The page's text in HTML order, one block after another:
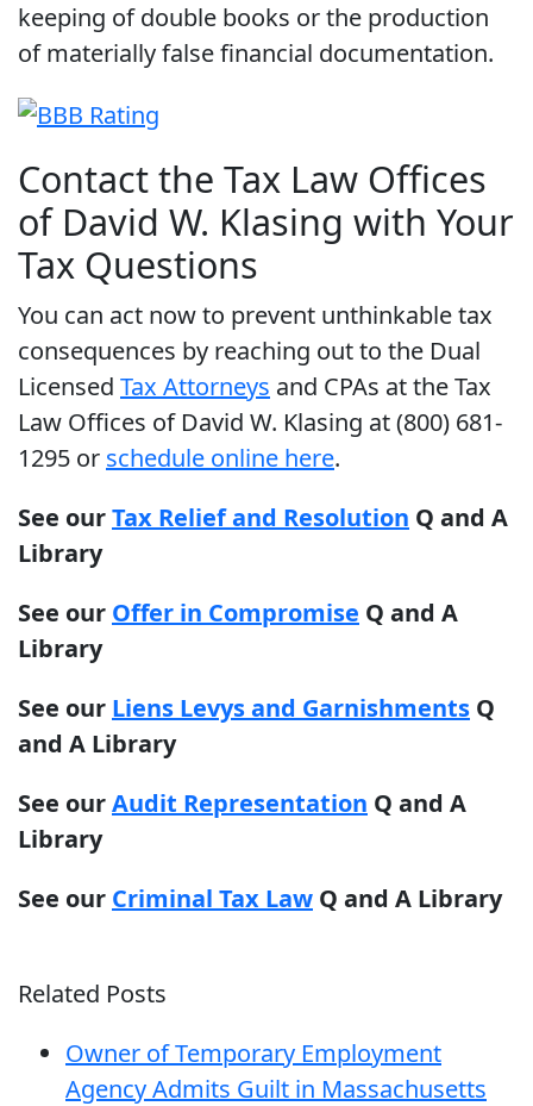
keeping of double books or the production
of materially false financial documentation.
Contact the Tax Law Offices
of David W. Klasing with Your
Tax Questions
You can act now to prevent unthinkable tax
consequences by reaching out to the Dual
Licensed Tax Attorneys and CPAs at the Tax
Law Offices of David W. Klasing at (800) 681-
1295 or schedule online here.
See ourTax Relief and Resolution Q and A
Library
See our Offer in Compromise Q and A
Library
See our Liens Levys and Garnishments Q
and A Library
See ourAudit Representation Q and A
Library
See our Criminal Tax Law Q and A Library
Related Posts
Owner of Temporary Employment
Agency Admits Guilt in Massachusetts